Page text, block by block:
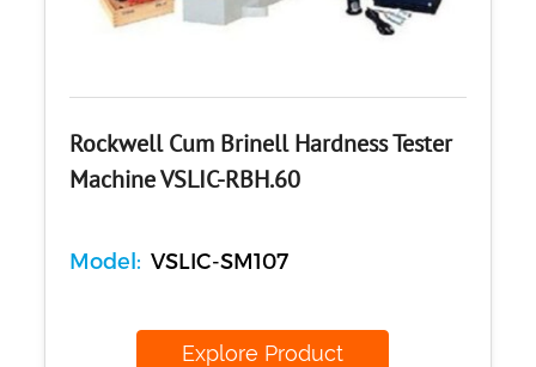
Rockwell Cum Brinell Hardness Tester
Machine VSLIC-RBH.60
Model: VSLIC-SM107
Explore Product